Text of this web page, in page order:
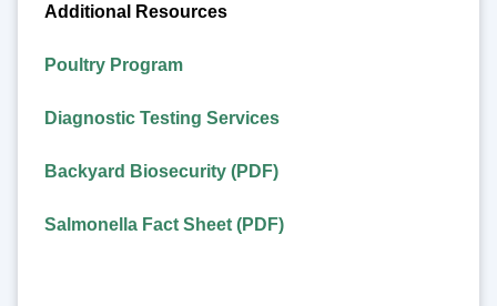
Additional Resources
Poultry Program
Diagnostic Testing Services
Backyard Biosecurity (PDF)
Salmonella Fact Sheet (PDF)